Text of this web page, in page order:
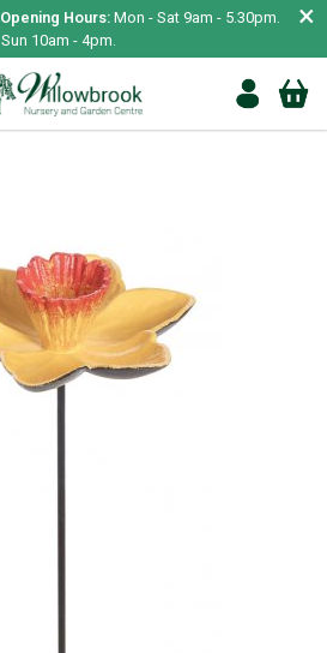
Opening Hours: Mon - Sat 9am - 5.30pm.
Sun 10am - 4pm.
×